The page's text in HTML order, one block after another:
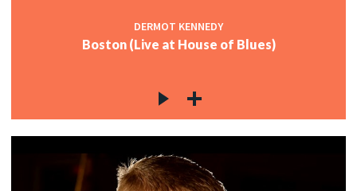
DERMOT KENNEDY
Boston (Live at House of Blues)